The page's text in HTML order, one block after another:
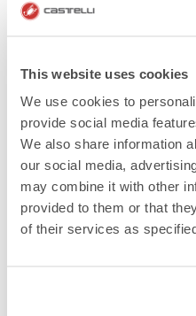
This website uses cookies
We use cookies to
provide social media
We also share information
our social media,
may combine it with other
provided to them or that
of their services as